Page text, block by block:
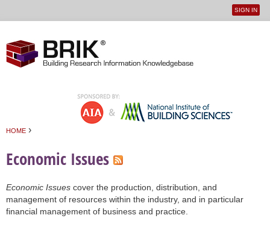
User
SIGN IN
HOME ›
Economic Issues
Economic Issues cover the production, distribution, and
management of resources within the industry, and in particular
financial management of business and practice.